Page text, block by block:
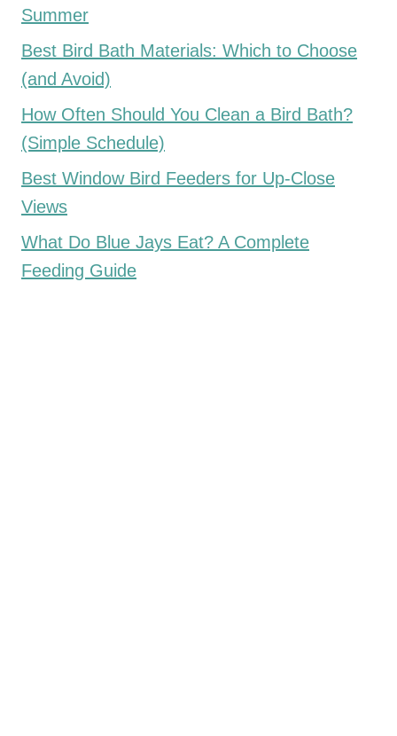
Summer
Best Bird Bath Materials: Which to Choose
(and Avoid)
How Often Should You Clean a Bird Bath?
(Simple Schedule)
Best Window Bird Feeders for Up-Close
Views
What Do Blue Jays Eat? A Complete
Feeding Guide